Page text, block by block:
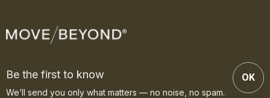
Be the first to know
We’ll send you only what matters — no noise, no spam.
OK